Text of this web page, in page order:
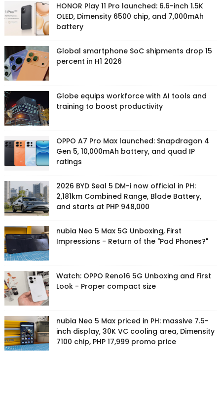
HONOR Play 11 Pro launched: 6.6-inch 1.5K
OLED, Dimensity 6500 chip, and 7,000mAh
battery
Global smartphone SoC shipments drop 15
percent in H1 2026
Globe equips workforce with AI tools and
training to boost productivity
OPPO A7 Pro Max launched: Snapdragon 4
Gen 5, 10,000mAh battery, and quad IP
ratings
2026 BYD Seal 5 DM-i now official in PH:
2,181km Combined Range, Blade Battery,
and starts at PHP 948,000
nubia Neo 5 Max 5G Unboxing, First
Impressions - Return of the "Pad Phones?"
Watch: OPPO Reno16 5G Unboxing and First
Look - Proper compact size
nubia Neo 5 Max priced in PH: massive 7.5-
inch display, 30K VC cooling area, Dimensity
7100 chip, PHP 17,999 promo price